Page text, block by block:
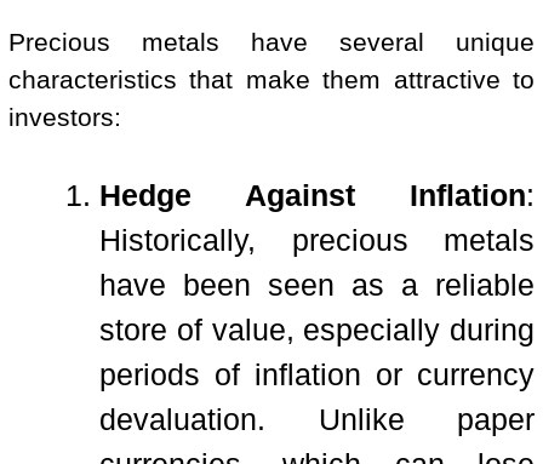
Precious metals have several unique
characteristics that make them attractive to
investors:
Hedge Against Inflation:
Historically, precious metals
have been seen as a reliable
store of value, especially during
periods of inflation or currency
devaluation. Unlike paper